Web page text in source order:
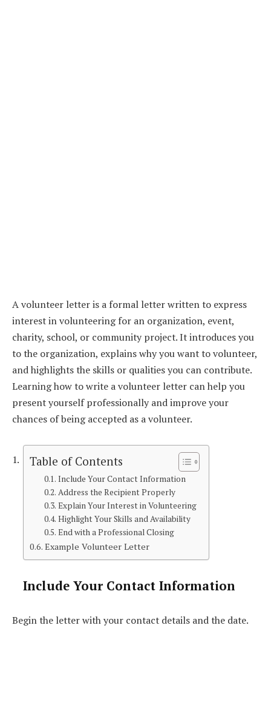
A volunteer letter is a formal letter written to express
interest in volunteering for an organization, event,
charity, school, or community project. It introduces you
to the organization, explains why you want to volunteer,
and highlights the skills or qualities you can contribute.
Learning how to write a volunteer letter can help you
present yourself professionally and improve your
chances of being accepted as a volunteer.
Table of Contents
Include Your Contact Information
Address the Recipient Properly
Explain Your Interest in Volunteering
Highlight Your Skills and Availability
End with a Professional Closing
Example Volunteer Letter
Include Your Contact Information
Begin the letter with your contact details and the date.